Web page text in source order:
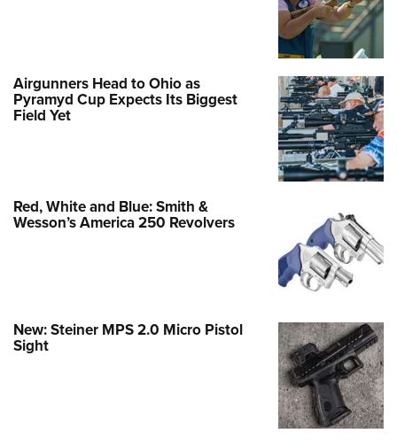
Airgunners Head to Ohio as
Pyramyd Cup Expects Its Biggest
Field Yet
Red, White and Blue: Smith &
Wesson’s America 250 Revolvers
New: Steiner MPS 2.0 Micro Pistol
Sight